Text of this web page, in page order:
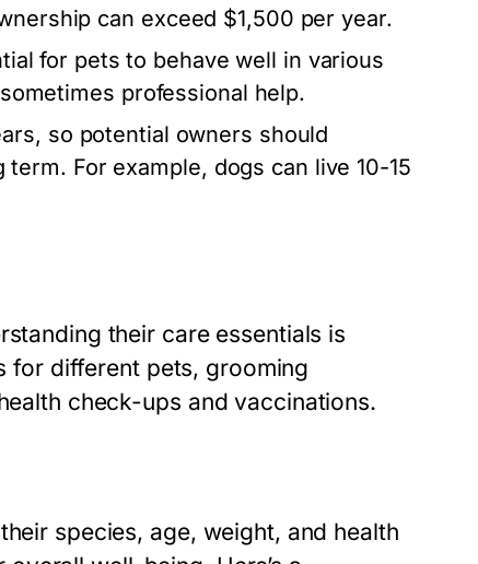
can exceed $1,500 per year.
for pets to behave well in various
professional help.
so potential owners should
For example, dogs can live 10-15
their care essentials is
for different pets, grooming
check-ups and vaccinations.
species, age, weight, and health